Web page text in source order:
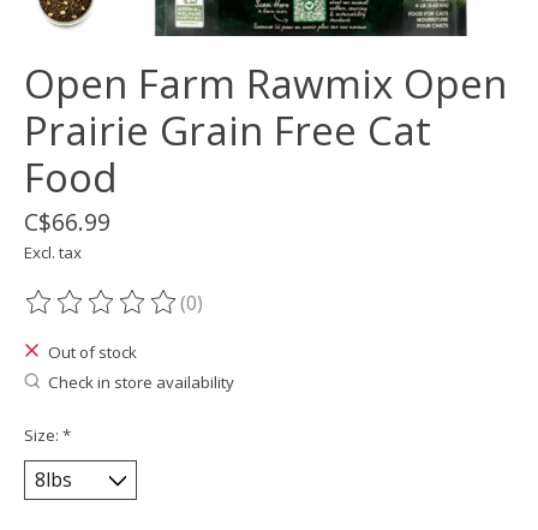
Open Farm Rawmix Open
Prairie Grain Free Cat
Food
C$66.99
Excl. tax
The rating of this product is
(0)
Out of stock
Check in store availability
Size: *